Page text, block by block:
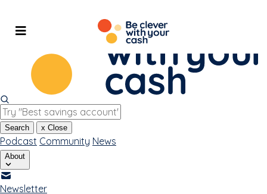
content
Search x Close
Podcast Community News
About
Newsletter